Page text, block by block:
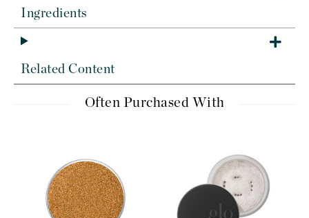
Ingredients
Related Content
Often Purchased With